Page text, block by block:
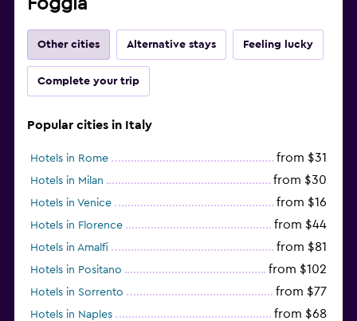
Foggia
Other cities Alternative stays Feeling lucky
Complete your trip
Popular cities in Italy
Hotels in Rome from $31
Hotels in Milan from $30
Hotels in Venice from $16
Hotels in Florence from $44
Hotels in Amalfi from $81
Hotels in Positano from $102
Hotels in Sorrento from $77
Hotels in Naples from $68